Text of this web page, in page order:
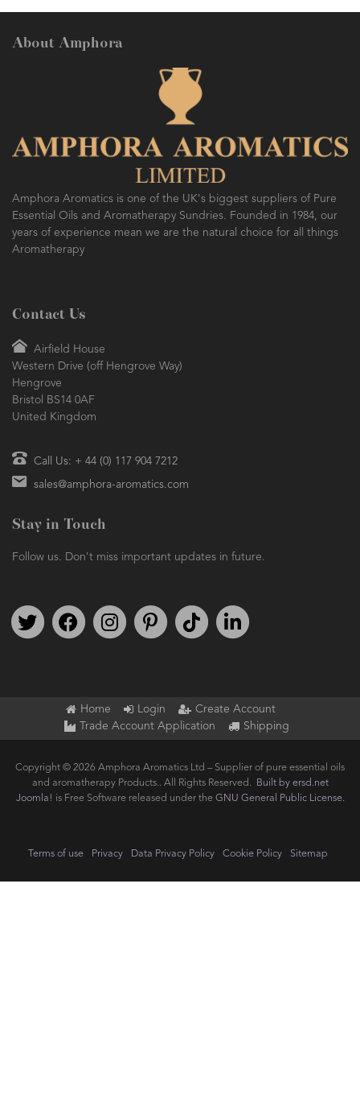
SO FRESH AND SO CLEAN!
About Amphora
Amphora Aromatics is one of the UK's biggest suppliers of Pure
Essential Oils and Aromatherapy Sundries. Founded in 1984, our
years of experience mean we are the natural choice for all things
Aromatherapy
Contact Us
Airfield House
Western Drive (off Hengrove Way)
Hengrove
Bristol BS14 0AF
United Kingdom
Call Us: + 44 (0) 117 904 7212
sales@amphora-aromatics.com
Stay in Touch
Follow us. Don't miss important updates in future.
Follow us on TwitterFind us on FacebookFollow us on Instagram
We're on PinterestWe're on TikTok
Home Login
Create Account
Trade Account Application
Shipping
Copyright © 2026 Amphora Aromatics Ltd – Supplier of pure essential oils
and aromatherapy Products.. All Rights Reserved.
Built by ersd.net
Joomla! is Free Software released under the GNU General Public License.
Terms of use Privacy Data Privacy Policy Cookie Policy Sitemap